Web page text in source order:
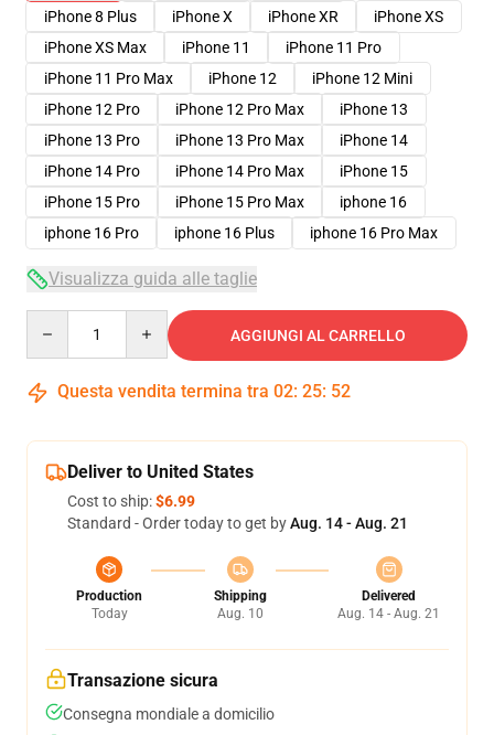
iPhone 8 Plus
iPhone X iPhone XR
iPhone XS
iPhone XS Max
iPhone 11
iPhone 11 Pro
iPhone 11 Pro Max
iPhone 12
iPhone 12 Mini
iPhone 12 Pro
iPhone 12 Pro Max
iPhone 13
iPhone 13 Pro
iPhone 13 Pro Max
iPhone 14
iPhone 14 Pro
iPhone 14 Pro Max
iPhone 15
iPhone 15 Pro
iPhone 15 Pro Max
iphone 16
iphone 16 Pro
iphone 16 Plus iphone 16 Pro Max
Visualizza guida alle taglie
AGGIUNGI AL CARRELLO
Questa vendita termina tra 02: 25: 51
Deliver to United States
Cost to ship:$6.99
Standard - Order today to get byAug. 14 - Aug. 21
Production
Today
Shipping
Aug. 10
Delivered
Aug. 14 - Aug. 21
Transazione sicura
Consegna mondiale a domicilio